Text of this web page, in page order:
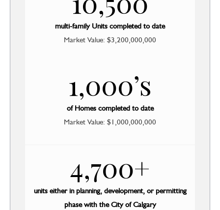
multi-family Units completed to date
Market Value: $3,200,000,000
1,000’s
of Homes completed to date
Market Value: $1,000,000,000
4,700+
units either in planning, development, or permitting
phase with the City of Calgary